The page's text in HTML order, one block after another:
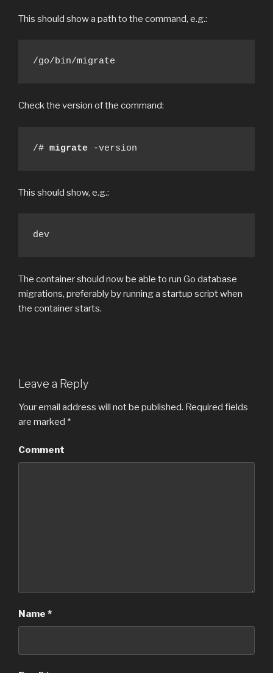
This should show a path to the command, e.g.:
/go/bin/migrate
Check the version of the command:
/# migrate -version
This should show, e.g.:
dev
The container should now be able to run Go database
migrations, preferably by running a startup script when
the container starts.
Leave a Reply
Your email address will not be published. Required fields
are marked *
Comment
Name *